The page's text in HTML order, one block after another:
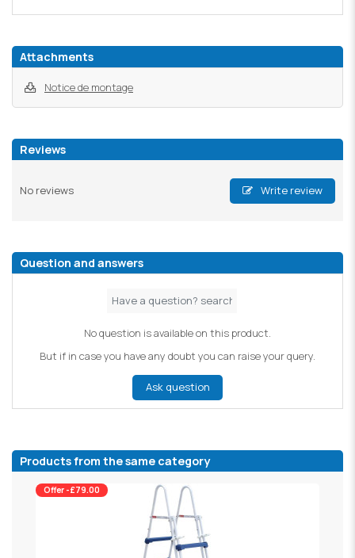
Attachments
Notice de montage
Reviews
No reviews Write review
Question and answers
No question is available on this product.
But if in case you have any doubt you can raise your query.
Ask question
Products from the same category
Offer -£79.00